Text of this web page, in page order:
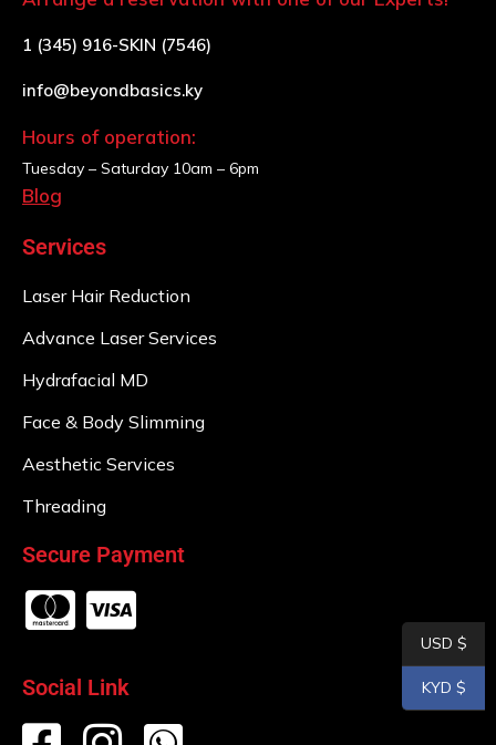
1 (345) 916-SKIN (7546)
info@beyondbasics.ky
Hours of operation:
Tuesday – Saturday 10am – 6pm
Blog
Services
Laser Hair Reduction
Advance Laser Services
Hydrafacial MD
Face & Body Slimming
Aesthetic Services
Threading
Secure Payment
Social Link
USD $
KYD $